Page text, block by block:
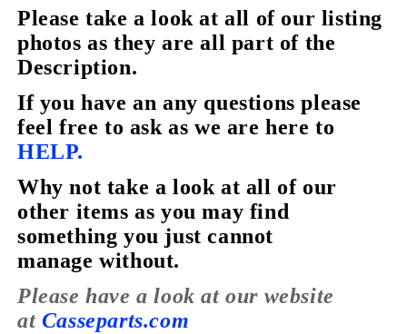
Please take a look at all of our listing
photos as they are all part of the
Description.
If you havean any questions please
feel free to ask as we are here to
HELP.
Why not take a look at all of our
other items as you may find
something you just cannot
manage without.
Please have a look at our website
at Casseparts.com